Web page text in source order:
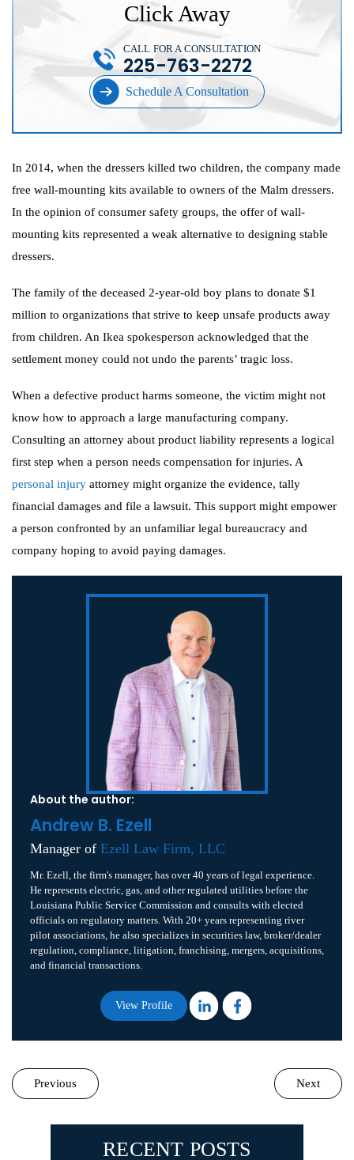
Click Away
Schedule A Consultation
CALL FOR A CONSULTATION
225-763-2272
In 2014, when the dressers killed two children, the company made
free wall-mounting kits available to owners of the Malm dressers.
In the opinion of consumer safety groups, the offer of wall-
mounting kits represented a weak alternative to designing stable
dressers.
The family of the deceased 2-year-old boy plans to donate $1
million to organizations that strive to keep unsafe products away
from children. An Ikea spokesperson acknowledged that the
settlement money could not undo the parents’ tragic loss.
When a defective product harms someone, the victim might not
know how to approach a large manufacturing company.
Consulting an attorney about product liability represents a logical
first step when a person needs compensation for injuries. A
personal injury attorney might organize the evidence, tally
financial damages and file a lawsuit. This support might empower
a person confronted by an unfamiliar legal bureaucracy and
company hoping to avoid paying damages.
About the author:
Andrew B. Ezell
Manager of Ezell Law Firm, LLC
Mr. Ezell, the firm's manager, has over 40 years of legal experience.
He represents electric, gas, and other regulated utilities before the
Louisiana Public Service Commission and consults with elected
officials on regulatory matters. With 20+ years representing river
pilot associations, he also specializes in securities law, broker/dealer
regulation, compliance, litigation, franchising, mergers, acquisitions,
and financial transactions.
View Profile
Previous Next
RECENT POSTS